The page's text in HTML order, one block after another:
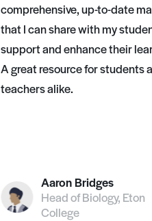
comprehensive, up-to-date
that I can share with my
support and enhance their
A great resource for students
teachers alike.
Aaron Bridges
Head of Biology, Eton
College